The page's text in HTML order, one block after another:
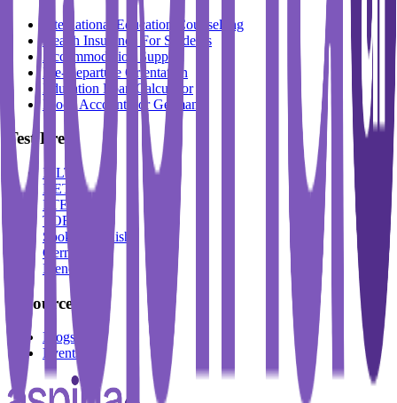
International Education Counselling
Health Insurance For Students
Accommodation Support
Pre-Departure Orientation
Education Loan Calculator
Block Account For Germany
Test Prep
IELTS
DET
PTE
TOEFL
Spoken English
German
French
Resources
Blogs
Events